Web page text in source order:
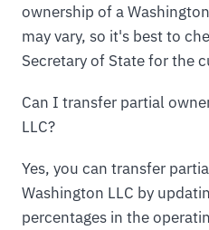
ownership of a
may vary, so it's best to
Secretary of State for the
Can I transfer partial
LLC?
Yes, you can transfer
Washington LLC by
percentages in the